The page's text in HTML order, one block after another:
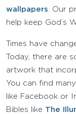
wallpapers . Our
help keep God’s
Times have
Today, there are
artwork that
You can find
like Facebook or
Bibles like The